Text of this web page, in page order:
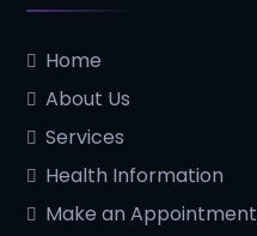
Home
About Us
Services
Health Information
Make an Appointment